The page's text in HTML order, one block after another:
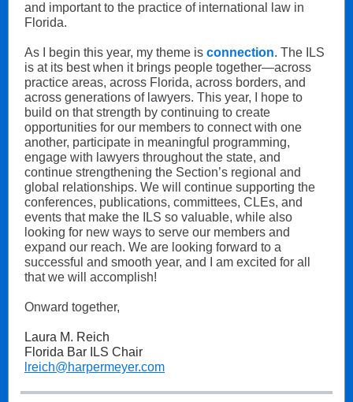
and important to the practice of international law in
Florida.
As I begin this year, my theme is connection. The ILS
is at its best when it brings people together—across
practice areas, across Florida, across borders, and
across generations of lawyers. This year, I hope to
build on that strength by continuing to create
opportunities for our members to connect with one
another, participate in meaningful programming,
engage with lawyers throughout the state, and
continue strengthening the Section’s regional and
global relationships. We will continue supporting the
conferences, publications, committees, CLEs, and
events that make the ILS so valuable, while also
looking for new ways to serve our members and
expand our reach. We are looking forward to a
successful and smooth year, and I am excited for all
that we will accomplish!
Onward together,
Laura M. Reich
Florida Bar ILS Chair
lreich@harpermeyer.com